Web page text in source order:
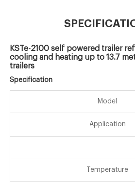
KSTe-2100 self powered trailer
cooling and heating up to 13.7
trailers
Specification
Model
Application
Temperature